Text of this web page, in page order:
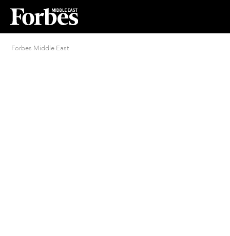
Forbes Middle East